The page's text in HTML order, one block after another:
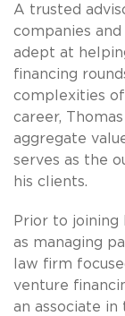
A trusted
companies
adept at
financing
complexities
career,
aggregate
serves as the
his clients.
Prior to joining
as managing
law firm
venture
an associate in